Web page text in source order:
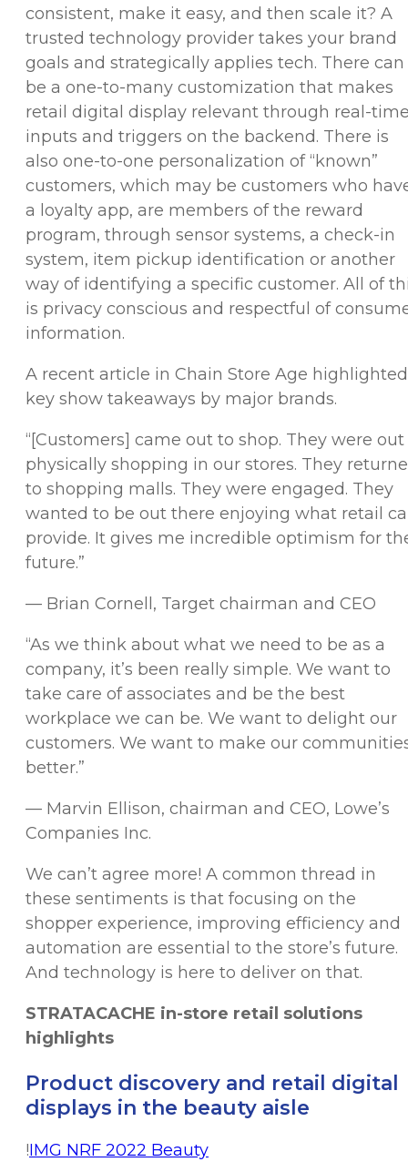
consistent, make it easy, and then scale it? A
trusted technology provider takes your brand
goals and strategically applies tech. There can
be a one-to-many customization that makes
retail digital display relevant through real-
inputs and triggers on the backend. There is
also one-to-one personalization of “known”
customers, which may be customers who
a loyalty app, are members of the reward
program, through sensor systems, a check-in
system, item pickup identification or another
way of identifying a specific customer. All of
is privacy conscious and respectful of
information.
A recent article in Chain Store Age highlighted
key show takeaways by major brands.
“[Customers] came out to shop. They were out
physically shopping in our stores. They
to shopping malls. They were engaged. They
wanted to be out there enjoying what retail
provide. It gives me incredible optimism for
future.”
— Brian Cornell, Target chairman and CEO
“As we think about what we need to be as a
company, it’s been really simple. We want to
take care of associates and be the best
workplace we can be. We want to delight our
customers. We want to make our
better.”
— Marvin Ellison, chairman and CEO, Lowe’s
Companies Inc.
We can’t agree more! A common thread in
these sentiments is that focusing on the
shopper experience, improving efficiency and
automation are essential to the store’s future.
And technology is here to deliver on that.
STRATACACHE in-store retail solutions
highlights
Product discovery and retail digital
displays in the beauty aisle
!IMG NRF 2022 Beauty